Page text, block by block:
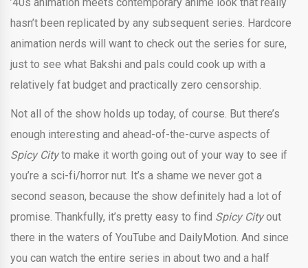
hasn’t been replicated by any subsequent series. Hardcore
animation nerds will want to check out the series for sure,
just to see what Bakshi and pals could cook up with a
relatively fat budget and practically zero censorship.
Not all of the show holds up today, of course. But there’s
enough interesting and ahead-of-the-curve aspects of
Spicy Cityto make it worth going out of your way to see if
you’re a sci-fi/horror nut. It’s a shame we never got a
second season, because the show definitely had a lot of
promise. Thankfully, it’s pretty easy to find Spicy Cityout
there in the waters of YouTube and DailyMotion. And since
you can watch the entire series in about two and a half